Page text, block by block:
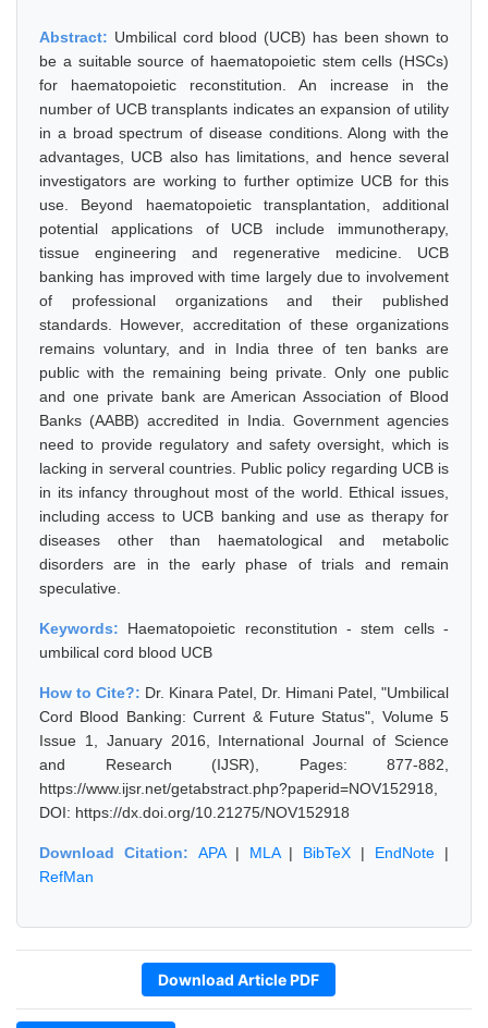
Abstract: Umbilical cord blood (UCB) has been shown to
be a suitable source of haematopoietic stem cells (HSCs)
for haematopoietic reconstitution. An increase in the
number of UCB transplants indicates an expansion of utility
in a broad spectrum of disease conditions. Along with the
advantages, UCB also has limitations, and hence several
investigators are working to further optimize UCB for this
use. Beyond haematopoietic transplantation, additional
potential applications of UCB include immunotherapy,
tissue engineering and regenerative medicine. UCB
banking has improved with time largely due to involvement
of professional organizations and their published
standards. However, accreditation of these organizations
remains voluntary, and in India three of ten banks are
public with the remaining being private. Only one public
and one private bank are American Association of Blood
Banks (AABB) accredited in India. Government agencies
need to provide regulatory and safety oversight, which is
lacking in serveral countries. Public policy regarding UCB is
in its infancy throughout most of the world. Ethical issues,
including access to UCB banking and use as therapy for
diseases other than haematological and metabolic
disorders are in the early phase of trials and remain
speculative.
Keywords: Haematopoietic reconstitution - stem cells -
umbilical cord blood UCB
How to Cite?: Dr. Kinara Patel, Dr. Himani Patel, "Umbilical
Cord Blood Banking: Current & Future Status", Volume 5
Issue 1, January 2016, International Journal of Science
and Research (IJSR), Pages: 877-882,
https://www.ijsr.net/getabstract.php?paperid=NOV152918,
DOI: https://dx.doi.org/10.21275/NOV152918
Download Citation: APA| MLA| BibTeX | EndNote |
RefMan
Download Article PDF